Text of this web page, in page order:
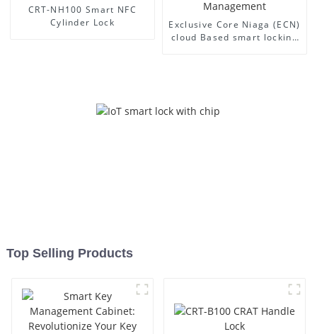
CRT-NH100 Smart NFC
Cylinder Lock
Exclusive Core Niaga (ECN)
cloud Based smart locking
Top Selling Products